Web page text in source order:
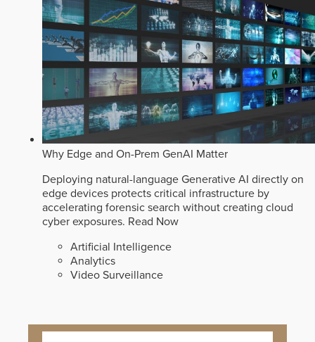
Why Edge and On-Prem GenAI Matter
Deploying natural-language Generative AI directly on
edge devices protects critical infrastructure by
accelerating forensic search without creating cloud
cyber exposures. Read Now
Artificial Intelligence
Analytics
Video Surveillance